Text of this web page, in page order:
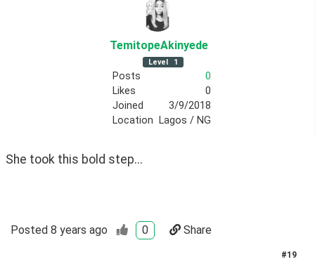
TemitopeAkinyede
Level 1
Posts
0
Likes
0
Joined
3/9/2018
Location
Lagos / NG
She took this bold step...
Posted 8 years ago 0 Share
#19